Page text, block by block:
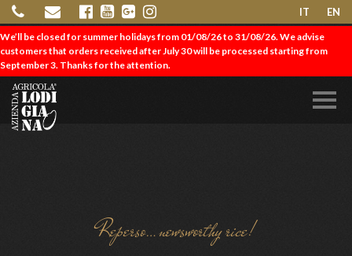
IT EN
We’ll be closed for summer holidays from 01/08/26 to 31/08/26. We advise
customers that orders received after July 30 will be processed starting from
September 3. Thanks for the attention.
Reperso…newsworthy rice!